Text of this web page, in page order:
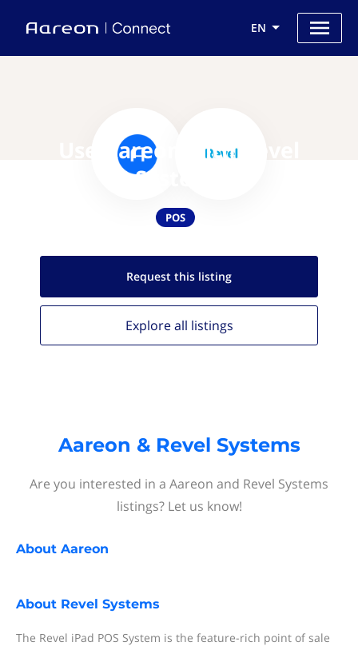
EN
Use Aareon with Revel
Systems
POS
Request this listing
Explore all listings
Aareon & Revel Systems
Are you interested in a Aareon and Revel Systems
listings? Let us know!
About Aareon
About Revel Systems
The Revel iPad POS System is the feature-rich point of sale